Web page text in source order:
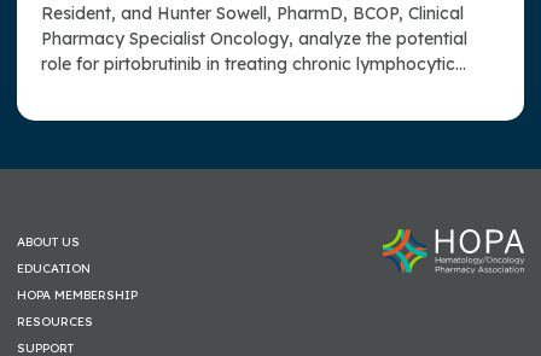
Resident, and Hunter Sowell, PharmD, BCOP, Clinical
Pharmacy Specialist Oncology, analyze the potential
role for pirtobrutinib in treating chronic lymphocytic
ABOUT US
EDUCATION
HOPA MEMBERSHIP
RESOURCES
SUPPORT